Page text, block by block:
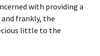
with providing a
frankly, the
little to the